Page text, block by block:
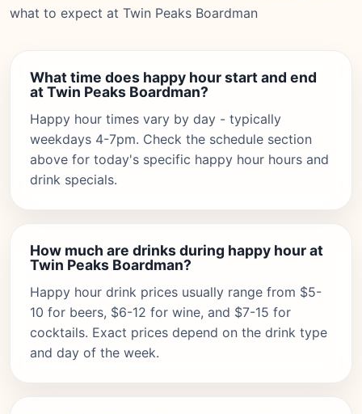
what to expect at Twin Peaks Boardman
What time does happy hour start and end
at Twin Peaks Boardman?
Happy hour times vary by day - typically
weekdays 4-7pm. Check the schedule section
above for today's specific happy hour hours and
drink specials.
How much are drinks during happy hour at
Twin Peaks Boardman?
Happy hour drink prices usually range from $5-
10 for beers, $6-12 for wine, and $7-15 for
cocktails. Exact prices depend on the drink type
and day of the week.